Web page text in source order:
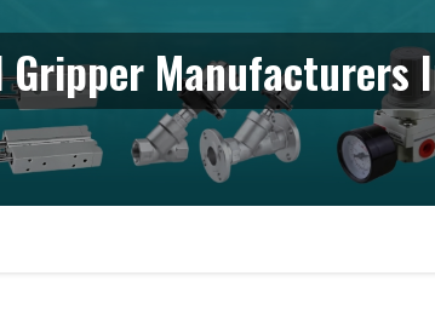
Manufacturers